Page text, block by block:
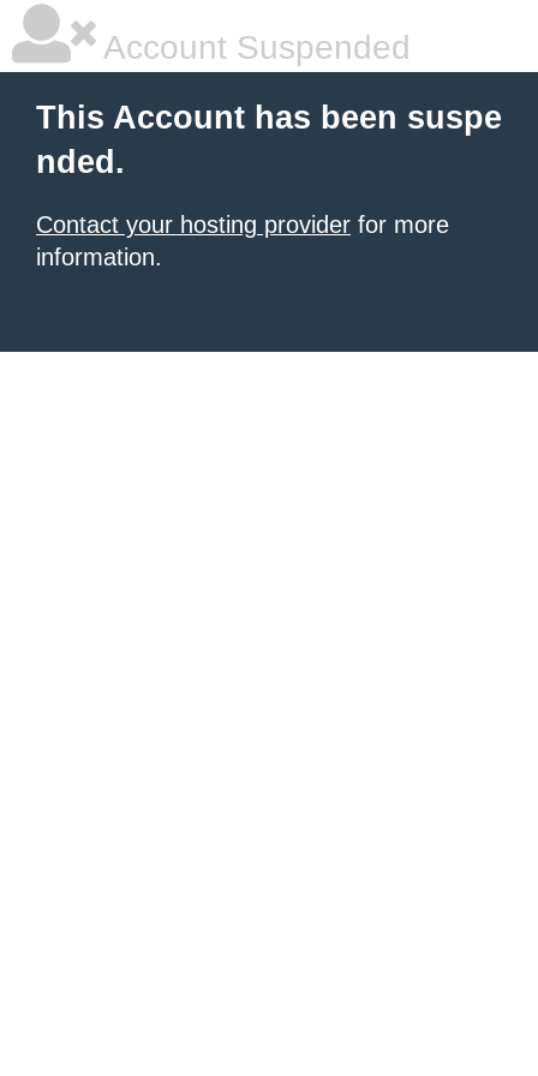
Account Suspended
This Account has been suspe
nded.
Contact your hosting provider for more
information.